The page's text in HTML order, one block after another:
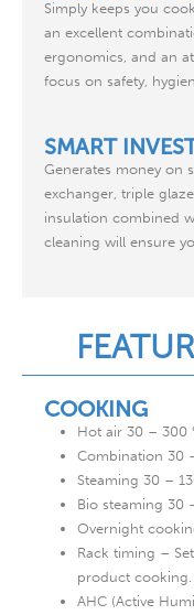
Simply keeps you
an excellent
ergonomics, and an
focus on safety,
SMART
Generates money on
exchanger, triple
insulation combined
cleaning will ensure
COOKING
Hot air 30 – 300
Combination 30
Steaming 30 –
Bio steaming 30
Overnight
Rack timing –
product cooking.
AHC (Active